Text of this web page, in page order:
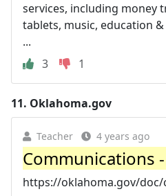
services, including money
tablets, music, education
...
3
1
11. Oklahoma.gov
Teacher 4 years ago
Communications
https://oklahoma.gov/